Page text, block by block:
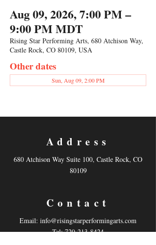
Aug 09, 2026, 7:00 PM –
9:00 PM MDT
Rising Star Performing Arts, 680 Atchison Way,
Castle Rock, CO 80109, USA
Other dates
Sun, Aug 09, 2:00 PM
Address
680 Atchison Way Suite 100, Castle Rock, CO
80109
Contact
Email: info@risingstarperformingarts.com
Tel: 720-213-8424